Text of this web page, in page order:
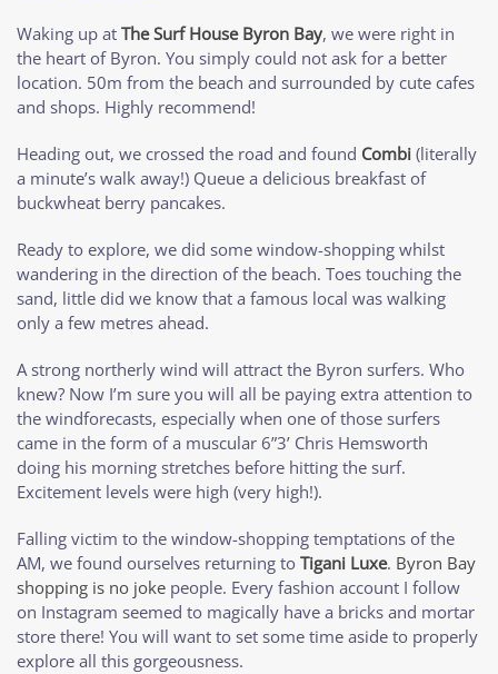
Waking up at The Surf House Byron Bay, we were right in
the heart of Byron. You simply could not ask for a better
location. 50m from the beach and surrounded by cute cafes
and shops. Highly recommend!
Heading out, we crossed the road and found Combi (literally
a minute’s walk away!) Queue a delicious breakfast of
buckwheat berry pancakes.
Ready to explore, we did some window-shopping whilst
wandering in the direction of the beach. Toes touching the
sand, little did we know that a famous local was walking
only a few metres ahead.
A strong northerly wind will attract the Byron surfers. Who
knew? Now I’m sure you will all be paying extra attention to
the windforecasts, especially when one of those surfers
came in the form of a muscular 6”3’ Chris Hemsworth
doing his morning stretches before hitting the surf.
Excitement levels were high (very high!).
Falling victim to the window-shopping temptations of the
AM, we found ourselves returning to Tigani Luxe. Byron Bay
shopping is no joke people. Every fashion account I follow
on Instagram seemed to magically have a bricks and mortar
store there! You will want to set some time aside to properly
explore all this gorgeousness.